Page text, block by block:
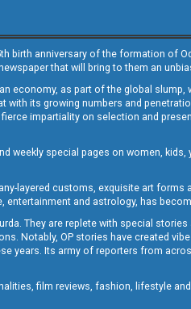
birth anniversary of the formation of
that will bring to them an
as part of the global slump,
its growing numbers and
impartiality on selection and
special pages on women,
layered customs, exquisite art
entertainment and astrology, has
They are replete with special
Notably, OP stories have created
years. Its army of reporters from
film reviews, fashion, lifestyle